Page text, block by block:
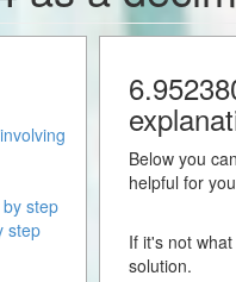
Below you
helpful for
If it's not
solution.
step
step